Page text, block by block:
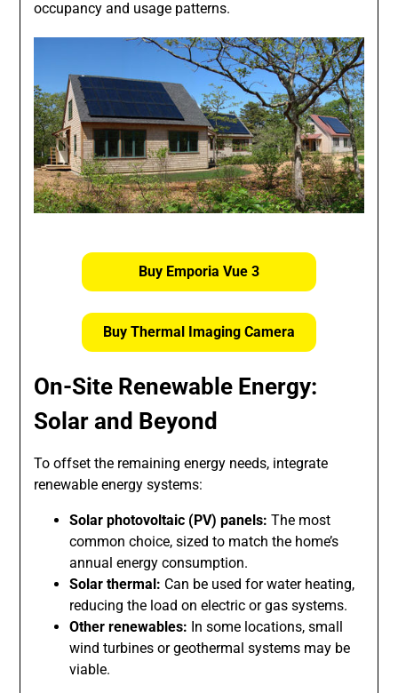
occupancy and usage patterns.
Buy Emporia Vue 3
Buy Thermal Imaging Camera
On-Site Renewable Energy:
Solar and Beyond
To offset the remaining energy needs, integrate
renewable energy systems:
Solar photovoltaic (PV) panels: The most
common choice, sized to match the home’s
annual energy consumption.
Solar thermal: Can be used for water heating,
reducing the load on electric or gas systems.
Other renewables: In some locations, small
wind turbines or geothermal systems may be
viable.